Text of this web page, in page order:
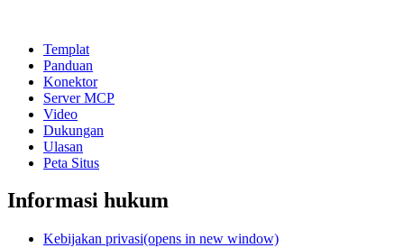
Templat
Panduan
Konektor
Server MCP
Video
Dukungan
Ulasan
Peta Situs
Informasi hukum
Kebijakan privasi(opens in new window)